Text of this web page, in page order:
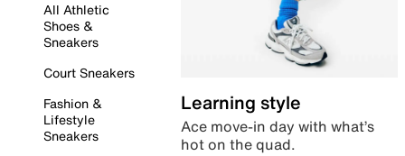
All Athletic
Shoes &
Sneakers
Court Sneakers
Fashion &
Lifestyle
Sneakers
Learning style
Ace move-in day with what’s
hot on the quad.